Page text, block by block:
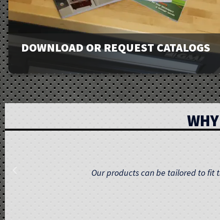
DOWNLOAD OR REQUEST CATALOGS
View our full line of products, options, and accessories in
our catalogs and brochures. Available to download or
Our team provides comprehensive